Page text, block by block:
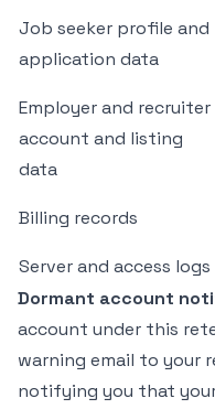
Job seeker profile and
application data
Employer and recruiter
account and listing
data
Billing records
Server and access logs
Dormant account
account under this
warning email to your
notifying you that